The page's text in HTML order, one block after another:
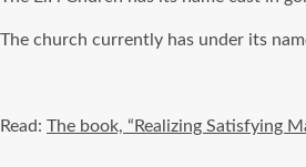
The church currently has under its
Read: The book, “Realizing Satisfying